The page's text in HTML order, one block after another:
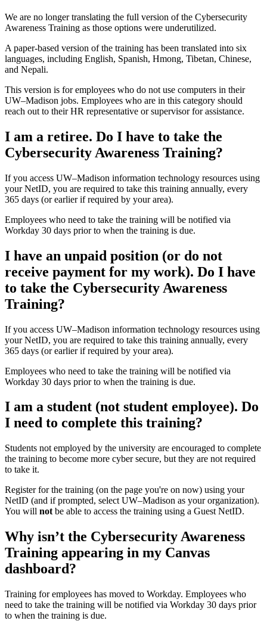
We are no longer translating the full version of the Cybersecurity
Awareness Training as those options were underutilized.
A paper-based version of the training has been translated into six
languages, including English, Spanish, Hmong, Tibetan, Chinese,
and Nepali.
This version is for employees who do not use computers in their
UW–‍Madison jobs. Employees who are in this category should
reach out to their HR representative or supervisor for assistance.
I am a retiree. Do I have to take the
Cybersecurity Awareness Training?
If you access UW–‍Madison information technology resources using
your NetID, you are required to take this training annually, every
365 days (or earlier if required by your area).
Employees who need to take the training will be notified via
Workday 30 days prior to when the training is due.
I have an unpaid position (or do not
receive payment for my work). Do I have
to take the Cybersecurity Awareness
Training?
If you access UW–‍Madison information technology resources using
your NetID, you are required to take this training annually, every
365 days (or earlier if required by your area).
Employees who need to take the training will be notified via
Workday 30 days prior to when the training is due.
I am a student (not student employee). Do
I need to complete this training?
Students not employed by the university are encouraged to complete
the training to become more cyber secure, but they are not required
to take it.
Register for the training (on the page you're on now) using your
NetID (and if prompted, select UW–Madison as your organization).
You will not be able to access the training using a Guest NetID.
Why isn’t the Cybersecurity Awareness
Training appearing in my Canvas
dashboard?
Training for employees has moved to Workday. Employees who
need to take the training will be notified via Workday 30 days prior
to when the training is due.